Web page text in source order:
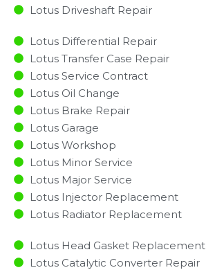
Lotus Driveshaft Repair
Lotus Differential Repair
Lotus Transfer Case Repair
Lotus Service Contract
Lotus Oil Change
Lotus Brake Repair
Lotus Garage
Lotus Workshop
Lotus Minor Service​
Lotus Major Service​
Lotus Injector Replacement ​
Lotus Radiator Replacement​
Lotus Head Gasket Replacement
Lotus Catalytic Converter Repair